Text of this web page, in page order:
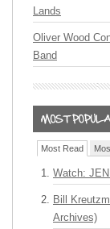
Lands
Oliver Wood
Band
Most Read
Watch:
Bill
Archives)